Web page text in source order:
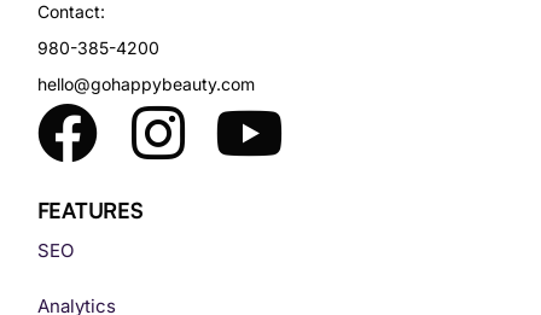
Contact:
980-385-4200
hello@gohappybeauty.com
FEATURES
SEO
Analytics